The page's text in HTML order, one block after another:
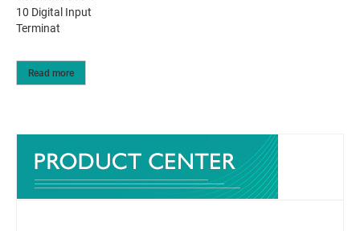
10 Digital Input
Terminat
Read more